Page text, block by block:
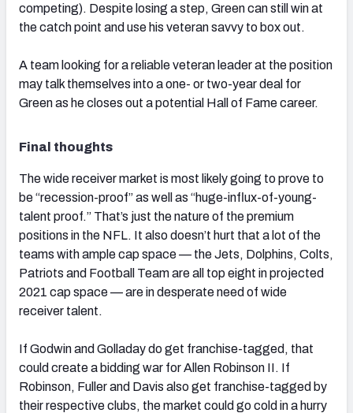
competing). Despite losing a step, Green can still win at
the catch point and use his veteran savvy to box out.
A team looking for a reliable veteran leader at the position
may talk themselves into a one- or two-year deal for
Green as he closes out a potential Hall of Fame career.
Final thoughts
The wide receiver market is most likely going to prove to
be “recession-proof” as well as “huge-influx-of-young-
talent proof.” That’s just the nature of the premium
positions in the NFL. It also doesn’t hurt that a lot of the
teams with ample cap space — the Jets, Dolphins, Colts,
Patriots and Football Team are all top eight in projected
2021 cap space — are in desperate need of wide
receiver talent.
If Godwin and Golladay do get franchise-tagged, that
could create a bidding war for Allen Robinson II. If
Robinson, Fuller and Davis also get franchise-tagged by
their respective clubs, the market could go cold in a hurry